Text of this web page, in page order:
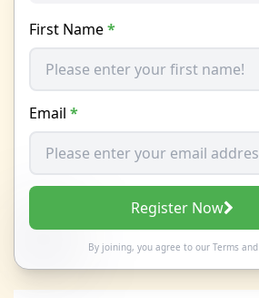
First Name*
Email *
Register Now
By joining, you agree to our Termsand